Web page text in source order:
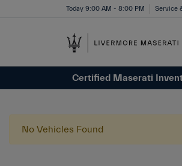
Today 9:00 AM - 8:00 PM Service
Certified Maserati
No Vehicles Found